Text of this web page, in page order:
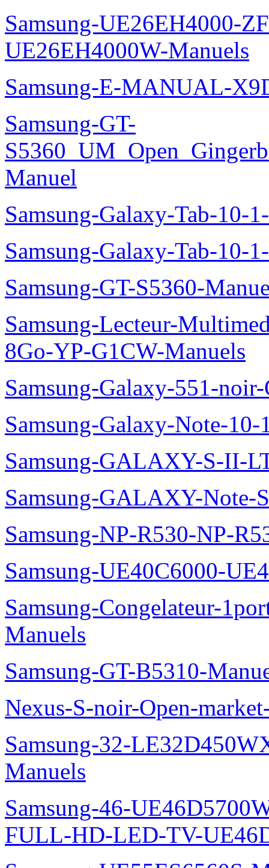
Samsung-UE26EH4000-
UE26EH4000W-Manuels
Samsung-E-MANUAL-
Samsung-GT-
Manuel
Samsung-Galaxy-Tab-10-
Samsung-Galaxy-Tab-10-
Samsung-GT-S5360-
Samsung-Lecteur-
8Go-YP-G1CW-Manuels
Samsung-Galaxy-551-
Samsung-Galaxy-Note-
Samsung-GALAXY-S-II-
Samsung-GALAXY-Note-
Samsung-NP-R530-NP-
Samsung-UE40C6000-
Samsung-Congelateur-
Manuels
Samsung-GT-B5310-
Nexus-S-noir-Open-
Samsung-32-
Manuels
Samsung-46-
FULL-HD-LED-TV-